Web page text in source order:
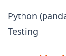
Python
Testing